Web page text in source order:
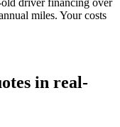
driver financing over
miles. Your costs
in real-